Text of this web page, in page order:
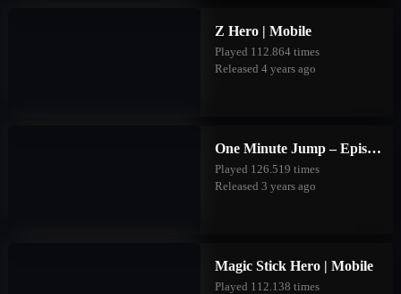
Z Hero | Mobile
Played 112.864 times
Released 4 years ago
One Minute Jump – Episode Two | Mobile
Played 126.519 times
Released 3 years ago
Magic Stick Hero | Mobile
Played 112.138 times